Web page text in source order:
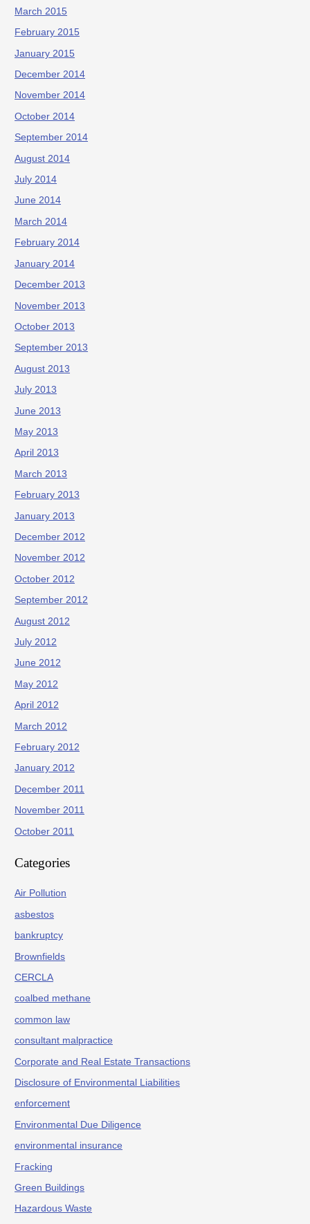
March 2015
February 2015
January 2015
December 2014
November 2014
October 2014
September 2014
August 2014
July 2014
June 2014
March 2014
February 2014
January 2014
December 2013
November 2013
October 2013
September 2013
August 2013
July 2013
June 2013
May 2013
April 2013
March 2013
February 2013
January 2013
December 2012
November 2012
October 2012
September 2012
August 2012
July 2012
June 2012
May 2012
April 2012
March 2012
February 2012
January 2012
December 2011
November 2011
October 2011
Categories
Air Pollution
asbestos
bankruptcy
Brownfields
CERCLA
coalbed methane
common law
consultant malpractice
Corporate and Real Estate Transactions
Disclosure of Environmental Liabilities
enforcement
Environmental Due Diligence
environmental insurance
Fracking
Green Buildings
Hazardous Waste